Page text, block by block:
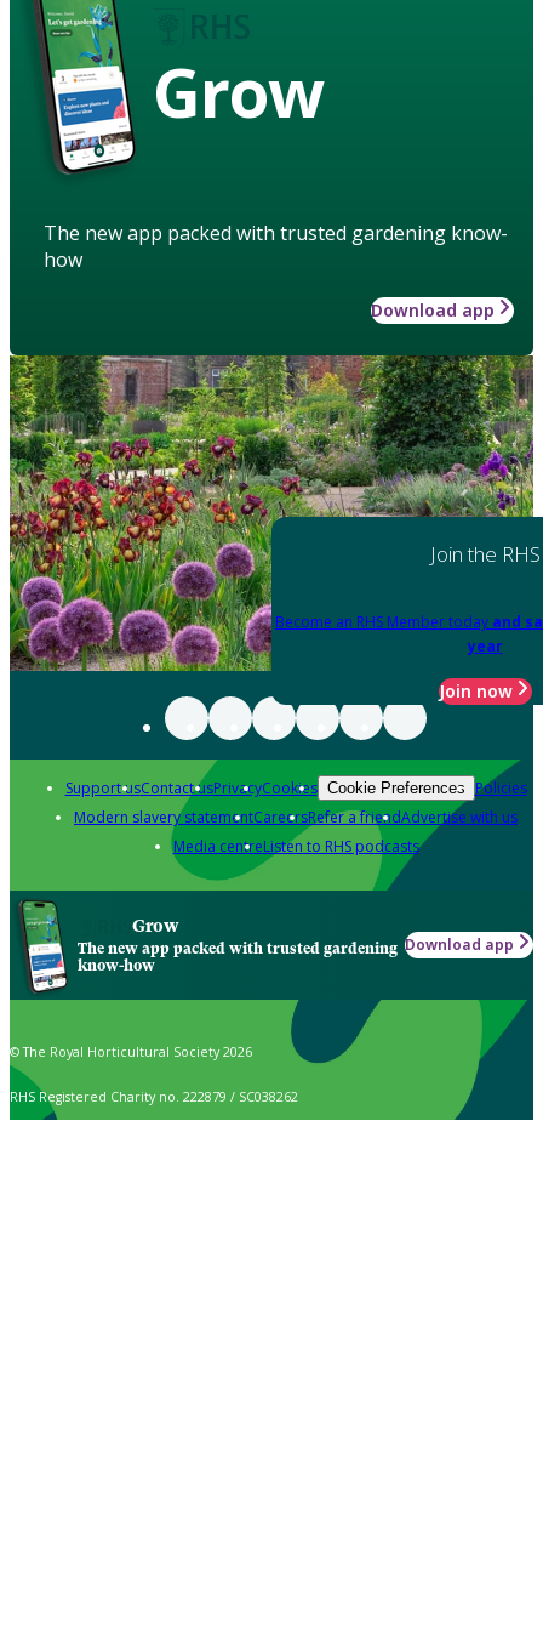
Grow
The new app packed with trusted gardening know-
how
Download app
Join the RHS
Become an RHS Member today and
year
Join now
Support usContact usPrivacyCookies Cookie Preferences Policies
Modern slavery statementCareersRefer a friendAdvertise with us
Media centreListen to RHS podcasts
Grow
The new app packed with trusted gardening
know-how
Download app
© The Royal Horticultural Society 2026
RHS Registered Charity no. 222879 / SC038262